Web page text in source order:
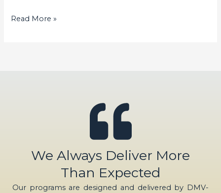
Read More »
We Always Deliver More
Than Expected
Our programs are designed and delivered by DMV-